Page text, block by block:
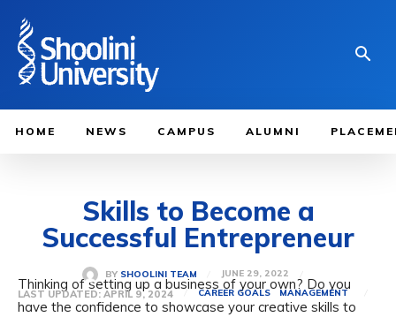
HOME NEWS CAMPUS ALUMNI
Skills to Become a
Successful Entrepreneur
BY SHOOLINI TEAM JUNE 29, 2022
LAST UPDATED: APRIL 9, 2024 CAREER GOALS MANAGEMENT
Thinking of setting up a business of your own? Do you
have the confidence to showcase your creative skills to